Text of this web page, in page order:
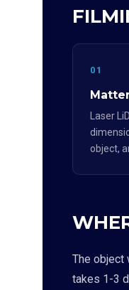
01
Laser
object,
The object
takes 1-3